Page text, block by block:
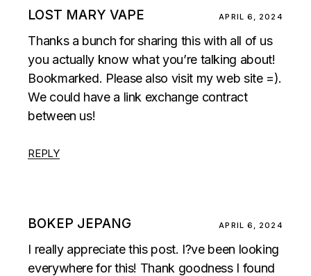
LOST MARY VAPE APRIL 6, 2024
Thanks a bunch for sharing this with all of us
you actually know what you’re talking about!
Bookmarked. Please also visit my web site =).
We could have a link exchange contract
between us!
REPLY
BOKEP JEPANG APRIL 6, 2024
I really appreciate this post. I?ve been looking
everywhere for this! Thank goodness I found